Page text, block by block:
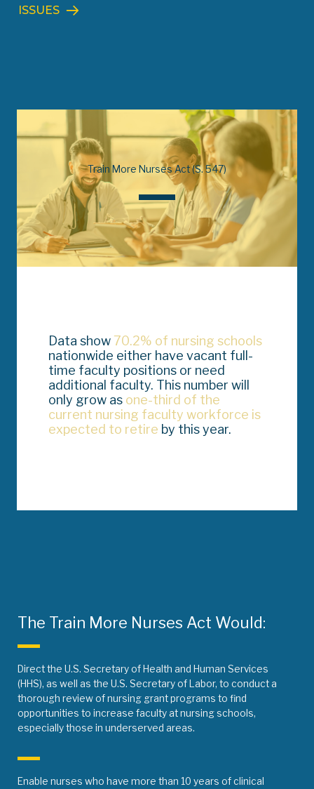
ISSUES
Train More Nurses Act (S. 547)
Data show 70.2% of nursing schools
nationwide either have vacant full-
time faculty positions or need
additional faculty. This number will
only grow as one-third of the
current nursing faculty workforce is
expected to retire by this year.
The Train More Nurses Act Would:
Direct the U.S. Secretary of Health and Human Services
(HHS), as well as the U.S. Secretary of Labor, to conduct a
thorough review of nursing grant programs to find
opportunities to increase faculty at nursing schools,
especially those in underserved areas.
Enable nurses who have more than 10 years of clinical